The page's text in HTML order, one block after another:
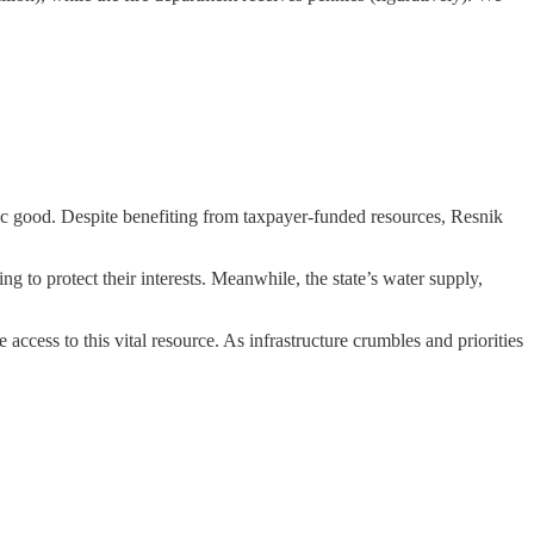
Despite benefiting from taxpayer-funded resources, Resnik
to protect their interests. Meanwhile, the state’s water supply,
to this vital resource. As infrastructure crumbles and priorities